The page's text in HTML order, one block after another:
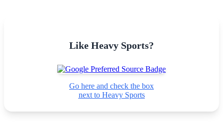
Like Heavy Sports?
Go here and check the box
next to Heavy Sports